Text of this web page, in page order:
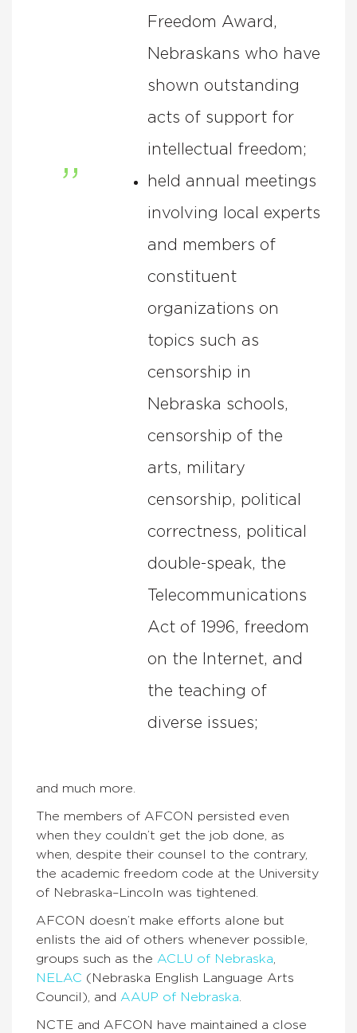
Freedom Award,
Nebraskans who have
shown outstanding
acts of support for
intellectual freedom;
held annual meetings
involving local experts
and members of
constituent
organizations on
topics such as
censorship in
Nebraska schools,
censorship of the
arts, military
censorship, political
correctness, political
double-speak, the
Telecommunications
Act of 1996, freedom
on the Internet, and
the teaching of
diverse issues;
and much more.
The members of AFCON persisted even
when they couldn’t get the job done, as
when, despite their counsel to the contrary,
the academic freedom code at the University
of Nebraska–Lincoln was tightened.
AFCON doesn’t make efforts alone but
enlists the aid of others whenever possible,
groups such as the ACLU of Nebraska,
NELAC (Nebraska English Language Arts
Council), and AAUP of Nebraska.
NCTE and AFCON have maintained a close